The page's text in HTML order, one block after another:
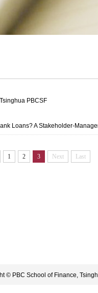
Tsinghua PBCSF
Loans? A Stakeholder-
1 2 3 Next Last
© PBC School of Finance,